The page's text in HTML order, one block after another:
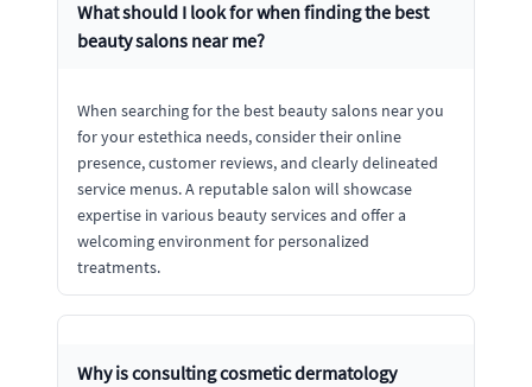
What should I look for when finding the best
beauty salons near me?
When searching for the best beauty salons near you
for your estethica needs, consider their online
presence, customer reviews, and clearly delineated
service menus. A reputable salon will showcase
expertise in various beauty services and offer a
welcoming environment for personalized
treatments.
Why is consulting cosmetic dermatology